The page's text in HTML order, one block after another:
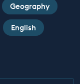
Geography
English